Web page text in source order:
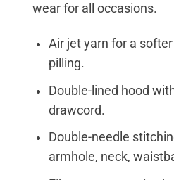
wear for all occasions.
Air jet yarn for a
pilling.
Double-lined hood
drawcord.
Double-needle
armhole, neck,